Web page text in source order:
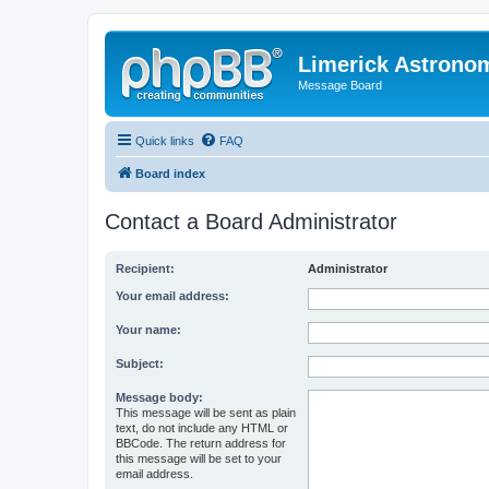
Limerick
Message Board
Quick links FAQ
Board index
Contact a Board Administrator
Recipient: Administrator
Your email address:
Your name:
Subject:
Message body:
This message will be sent as plain
text, do not include any HTML or
BBCode. The return address for
this message will be set to your
email address.